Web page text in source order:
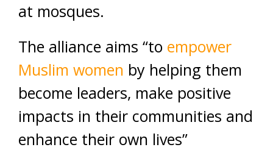
at mosques.
The alliance aims “to empower
Muslim women by helping them
become leaders, make positive
impacts in their communities and
enhance their own lives”